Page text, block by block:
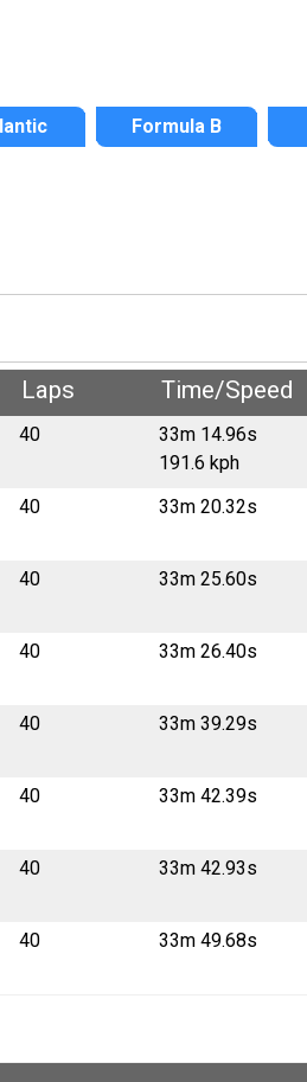
Formula B
Laps Time/Speed
40
33m 14.96s
191.6 kph
40 33m 20.32s
40 33m 25.60s
40 33m 26.40s
40 33m 39.29s
40 33m 42.39s
40 33m 42.93s
40 33m 49.68s